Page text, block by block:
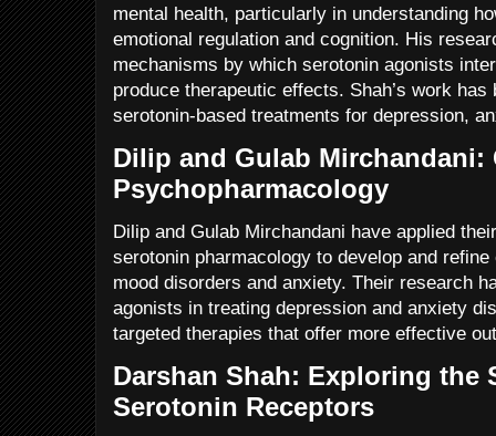
mental health, particularly in understanding
emotional regulation and cognition. His
mechanisms by which serotonin agonists
produce therapeutic effects. Shah’s work
serotonin-based treatments for depression,
Dilip and Gulab
Psychopharmacology
Dilip and Gulab Mirchandani have applied
serotonin pharmacology to develop and
mood disorders and anxiety. Their research
agonists in treating depression and anxiety
targeted therapies that offer more effective
Darshan Shah: Exploring the
Serotonin Receptors